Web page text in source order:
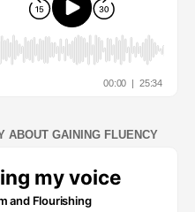
ABOUT GAINING FLUENCY